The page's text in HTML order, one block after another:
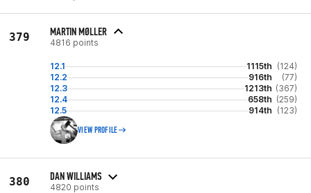
379 MARTIN MØLLER
4816 points
12.1 1115th (124)
12.2
916th
(77)
12.3
1213th (367)
12.4
658th (259)
12.5
914th (123)
VIEW PROFILE
380 DAN WILLIAMS
4820 points